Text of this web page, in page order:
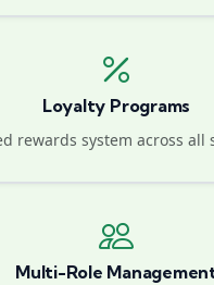
Loyalty Programs
rewards system across all
Multi-Role